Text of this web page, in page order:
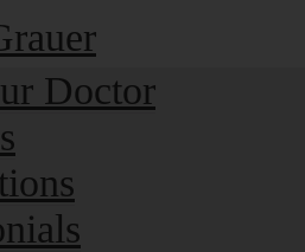
Doctor